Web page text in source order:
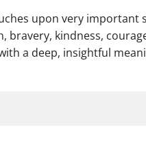
upon very important
bravery, kindness,
a deep, insightful